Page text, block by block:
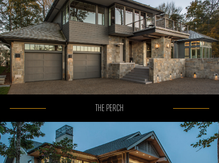
THE PERCH